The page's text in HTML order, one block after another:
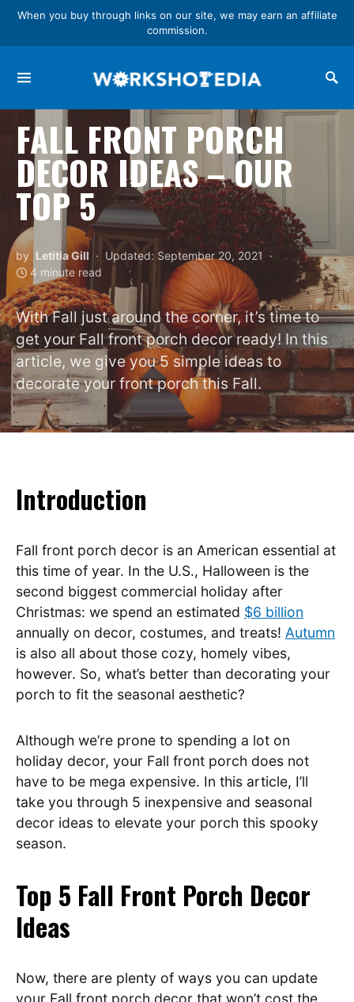
When you buy through links on our site, we may earn an affiliate
commission.
FALL FRONT PORCH
DECOR IDEAS – OUR
TOP 5
by Letitia Gill
Updated: September 20, 2021
4 minute read
With Fall just around the corner, it’s time to
get your Fall front porch decor ready! In this
article, we give you 5 simple ideas to
decorate your front porch this Fall.
Introduction
Fall front porch decor is an American essential at
this time of year. In the U.S., Halloween is the
second biggest commercial holiday after
Christmas: we spend an estimated $6 billion
annually on decor, costumes, and treats! Autumn
is also all about those cozy, homely vibes,
however. So, what’s better than decorating your
porch to fit the seasonal aesthetic?
Although we’re prone to spending a lot on
holiday decor, your Fall front porch does not
have to be mega expensive. In this article, I’ll
take you through 5 inexpensive and seasonal
decor ideas to elevate your porch this spooky
season.
Top 5 Fall Front Porch Decor
Ideas
Now, there are plenty of ways you can update
your Fall front porch decor that won’t cost the